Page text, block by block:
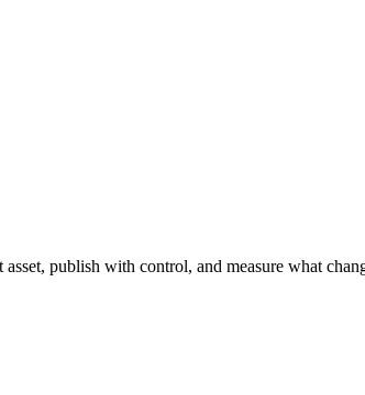
publish with control, and measure what